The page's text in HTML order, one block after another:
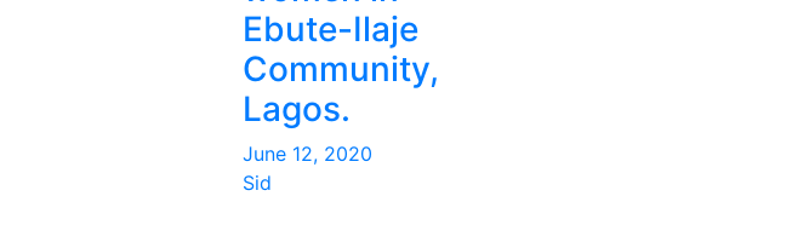
Ebute-Ilaje
Community,
Lagos.
June 12, 2020
Sid